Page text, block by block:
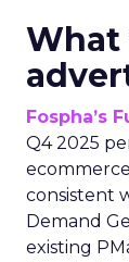
What
Fospha’s
Q4 2025
consistent
Demand
existing